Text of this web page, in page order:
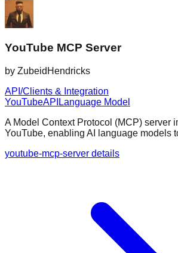
YouTube MCP Server
by ZubeidHendricks
API/Clients & Integration
YouTubeAPI Language Model
A Model Context Protocol (MCP) server
YouTube, enabling AI language models
youtube-mcp-server details